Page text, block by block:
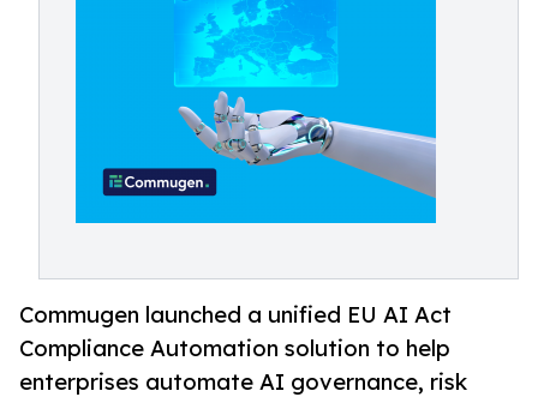
Commugen launched a unified EU AI Act
Compliance Automation solution to help
enterprises automate AI governance, risk